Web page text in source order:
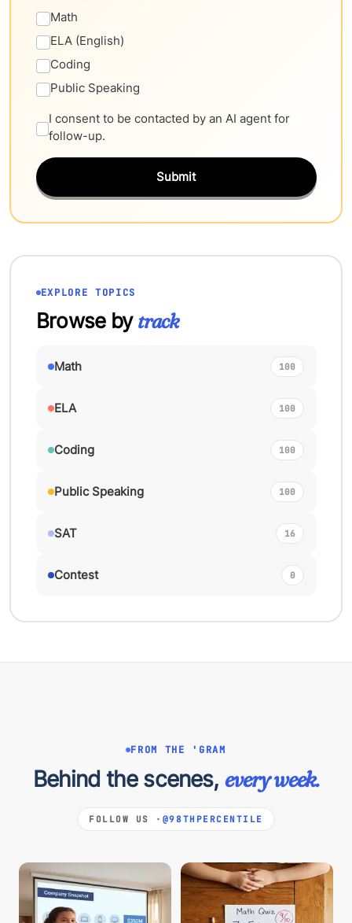
Math
ELA (English)
Coding
Public Speaking
I consent to be contacted by an AI agent for
follow-up.
Submit
EXPLORE TOPICS
Browse bytrack
Math 100
ELA 100
Coding 100
Public Speaking 100
SAT 16
Contest 0
FROM THE 'GRAM
Behind the scenes, every week.
FOLLOW US · @98THPERCENTILE